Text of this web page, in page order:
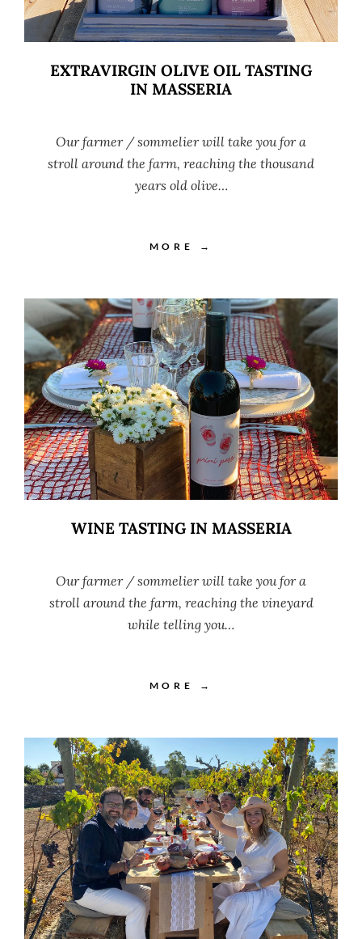
EXTRAVIRGIN OLIVE OIL TASTING
IN MASSERIA
Our farmer / sommelier will take you for a
stroll around the farm, reaching the thousand
years old olive…
MORE →
WINE TASTING IN MASSERIA
Our farmer / sommelier will take you for a
stroll around the farm, reaching the vineyard
while telling you…
MORE →